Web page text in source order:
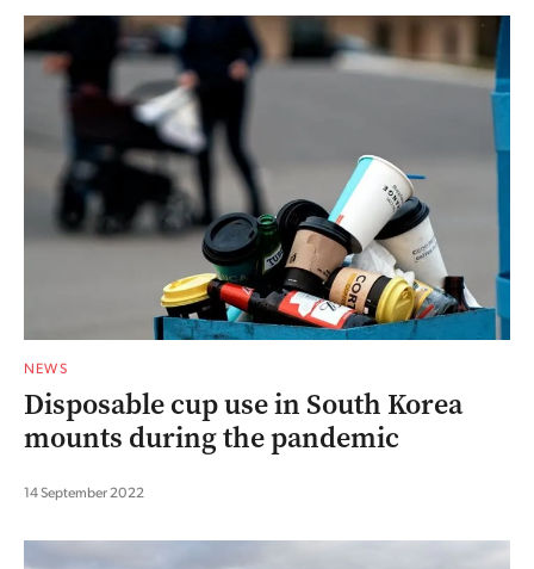
NEWS
Disposable cup use in South Korea
mounts during the pandemic
14 September 2022